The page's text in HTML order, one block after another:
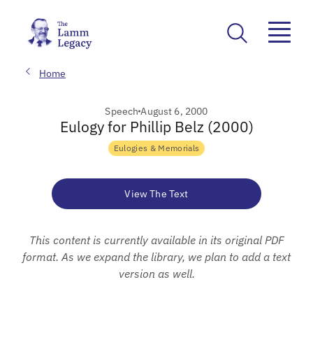
Home
SpeechAugust 6, 2000
Eulogy for Phillip Belz (2000)
Eulogies & Memorials
View The Text
This content is currently available in its original PDF
format. As we expand the library, we plan to add a text
version as well.